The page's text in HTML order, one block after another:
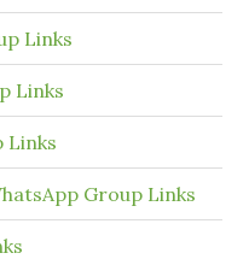
Links
Links
Links
Group Links